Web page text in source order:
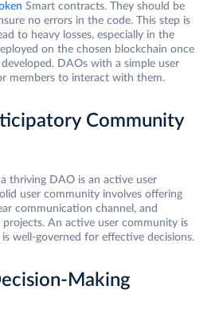
Smart contracts. They should be
no errors in the code. This step is
to heavy losses, especially in the
on the chosen blockchain once
DAOs with a simple user
members to interact with them.
Community
thriving DAO is an active user
user community involves offering
communication channel, and
An active user community is
well-governed for effective decisions.
Making